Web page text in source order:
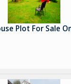
Plot For Sale